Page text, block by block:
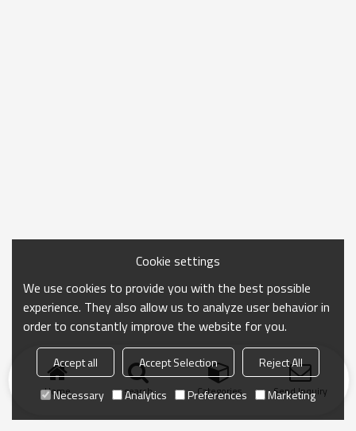
Home search Categories Send Inquiry
Cookie settings
We use cookies to provide you with the best possible
experience. They also allow us to analyze user behavior in
order to constantly improve the website for you.
Accept all Accept Selection
Reject All
Necessary
Analytics Preferences Marketing